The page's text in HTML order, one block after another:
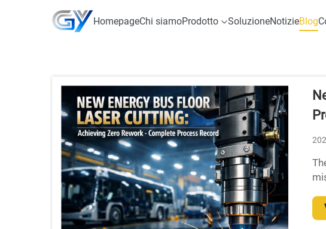
HomepageChi siamoProdotto SoluzioneNotizieBlog